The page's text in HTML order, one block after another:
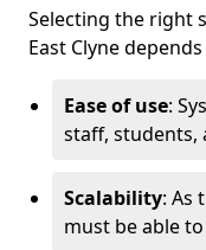
Selecting the right
East Clyne
Ease of use:
staff, students,
Scalability: As
must be able